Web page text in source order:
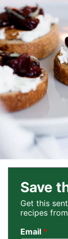
Save
Get this
recipes
Email *